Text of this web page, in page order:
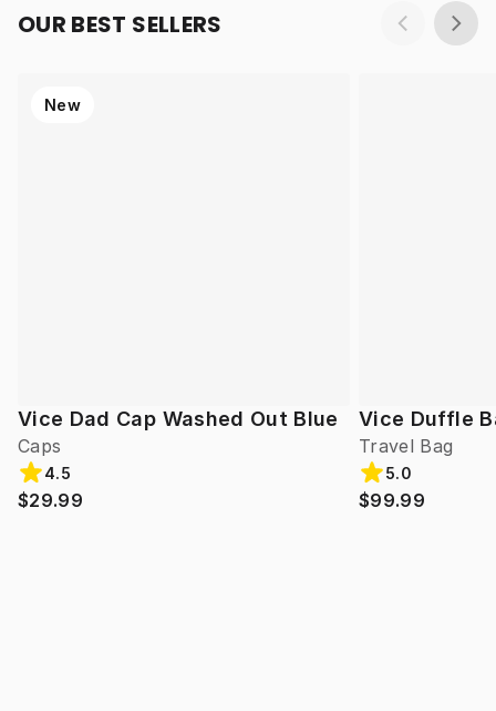
OUR BEST SELLERS
Vice Dad Cap Washed Out Blue
Caps
New
4.5
$29.99
Vice Duffle
Travel Bag
5.0
$99.99